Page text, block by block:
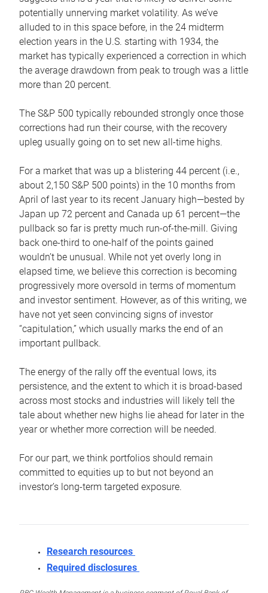
potentially unnerving market volatility. As we’ve
alluded to in this space before, in the 24 midterm
election years in the U.S. starting with 1934, the
market has typically experienced a correction in which
the average drawdown from peak to trough was a little
more than 20 percent.
The S&P 500 typically rebounded strongly once those
corrections had run their course, with the recovery
upleg usually going on to set new all-time highs.
For a market that was up a blistering 44 percent (i.e.,
about 2,150 S&P 500 points) in the 10 months from
April of last year to its recent January high—bested by
Japan up 72 percent and Canada up 61 percent—the
pullback so far is pretty much run-of-the-mill. Giving
back one-third to one-half of the points gained
wouldn’t be unusual. While not yet overly long in
elapsed time, we believe this correction is becoming
progressively more oversold in terms of momentum
and investor sentiment. However, as of this writing, we
have not yet seen convincing signs of investor
“capitulation,” which usually marks the end of an
important pullback.
The energy of the rally off the eventual lows, its
persistence, and the extent to which it is broad-based
across most stocks and industries will likely tell the
tale about whether new highs lie ahead for later in the
year or whether more correction will be needed.
For our part, we think portfolios should remain
committed to equities up to but not beyond an
investor’s long-term targeted exposure.
Research resources
Required disclosures